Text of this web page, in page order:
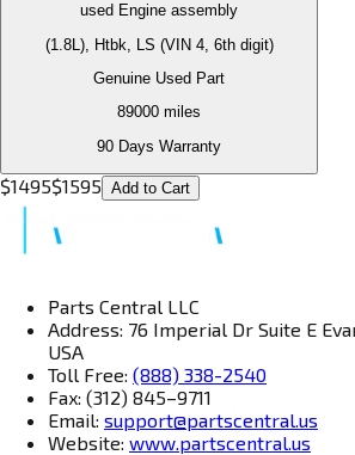
used Engine assembly
(1.8L), Htbk, LS (VIN 4, 6th digit)
Genuine Used Part
89000 miles
90 Days Warranty
$1495$1595 Add to Cart
Parts Central LLC
Address: 76 Imperial Dr Suite E
USA
Toll Free: (888) 338-2540
Fax: (312) 845–9711
Email: support@partscentral.us
Website: www.partscentral.us